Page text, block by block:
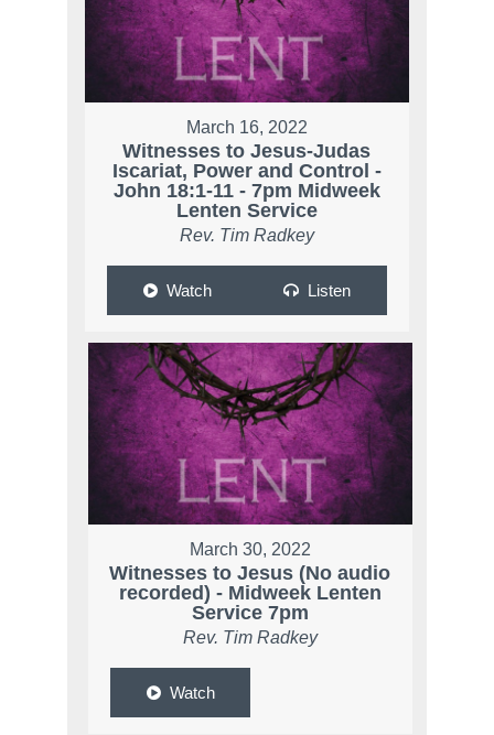
March 16, 2022
Witnesses to Jesus-Judas
Iscariat, Power and Control -
John 18:1-11 - 7pm Midweek
Lenten Service
Rev. Tim Radkey
Watch Listen
March 30, 2022
Witnesses to Jesus (No audio
recorded) - Midweek Lenten
Service 7pm
Rev. Tim Radkey
Watch